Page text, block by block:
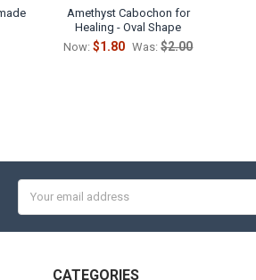
Amethyst Cabochon for
Healing - Oval Shape
Now:$1.80 Was: $2.00
Address
CATEGORIES